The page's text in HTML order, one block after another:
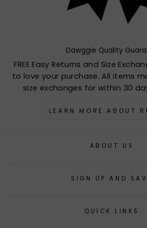
Dawggie Quality
FREE Easy Returns and Size
to love your purchase. All items
size exchanges for within 30
LEARN MORE ABOUT
ABOUT US
SIGN UP AND
QUICK LINKS